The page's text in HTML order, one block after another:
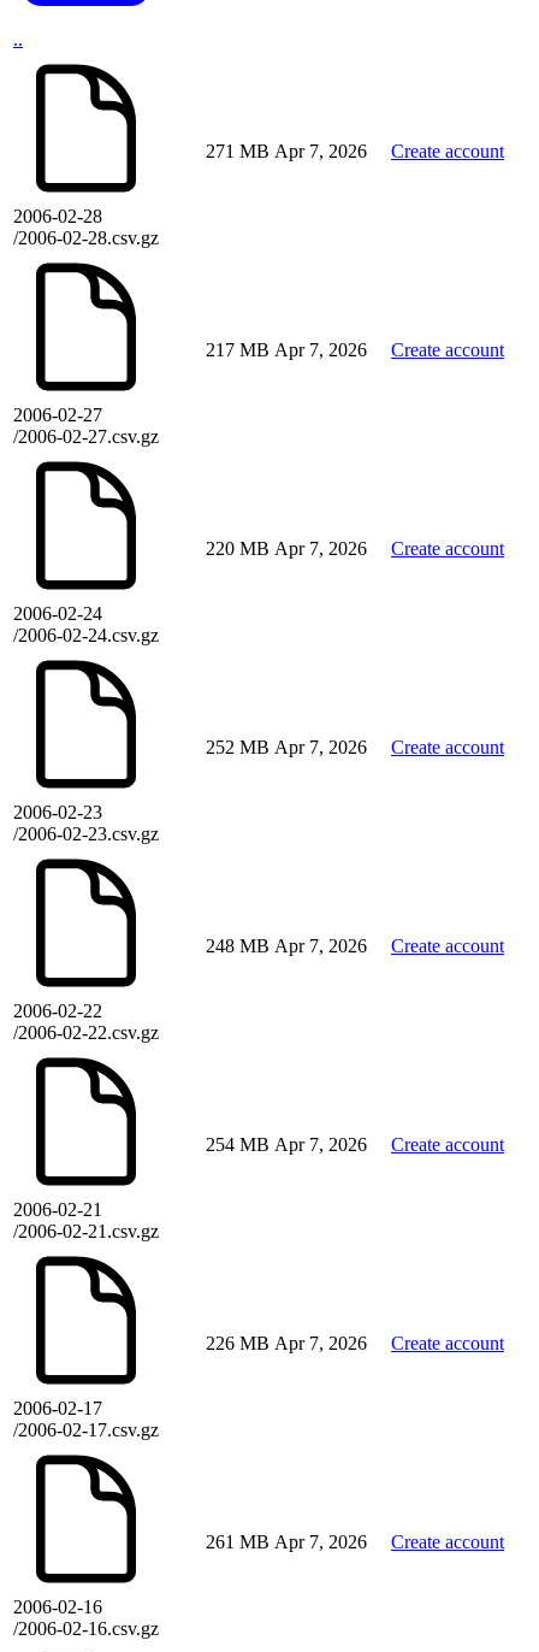
..
2006-02-28
/2006-02-28.csv.gz
271 MB Apr 7, 2026 Create account
2006-02-27
/2006-02-27.csv.gz
217 MB Apr 7, 2026 Create account
2006-02-24
/2006-02-24.csv.gz
220 MB Apr 7, 2026 Create account
2006-02-23
/2006-02-23.csv.gz
252 MB Apr 7, 2026 Create account
2006-02-22
/2006-02-22.csv.gz
248 MB Apr 7, 2026 Create account
2006-02-21
/2006-02-21.csv.gz
254 MB Apr 7, 2026 Create account
2006-02-17
/2006-02-17.csv.gz
226 MB Apr 7, 2026 Create account
2006-02-16
/2006-02-16.csv.gz
261 MB Apr 7, 2026 Create account